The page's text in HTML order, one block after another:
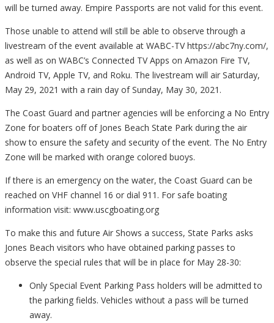
will be turned away. Empire Passports are not valid for this event.
Those unable to attend will still be able to observe through a
livestream of the event available at WABC-TV https://abc7ny.com/,
as well as on WABC’s Connected TV Apps on Amazon Fire TV,
Android TV, Apple TV, and Roku. The livestream will air Saturday,
May 29, 2021 with a rain day of Sunday, May 30, 2021.
The Coast Guard and partner agencies will be enforcing a No Entry
Zone for boaters off of Jones Beach State Park during the air
show to ensure the safety and security of the event. The No Entry
Zone will be marked with orange colored buoys.
If there is an emergency on the water, the Coast Guard can be
reached on VHF channel 16 or dial 911. For safe boating
information visit: www.uscgboating.org
To make this and future Air Shows a success, State Parks asks
Jones Beach visitors who have obtained parking passes to
observe the special rules that will be in place for May 28-30:
Only Special Event Parking Pass holders will be admitted to
the parking fields. Vehicles without a pass will be turned
away.